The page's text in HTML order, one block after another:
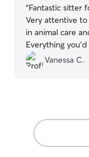
“Fantastic sitter
Very attentive
in animal care
Everything
Thank you so
Vanessa C.